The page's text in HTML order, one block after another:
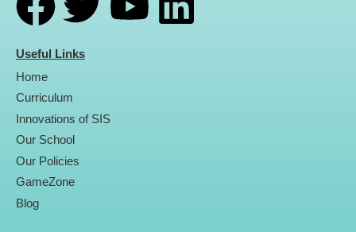
F
a
c
e
b
T
w
i
Y L
Useful Links
Home
Curriculum
Innovations of SIS
Our School
Our Policies
GameZone
Blog